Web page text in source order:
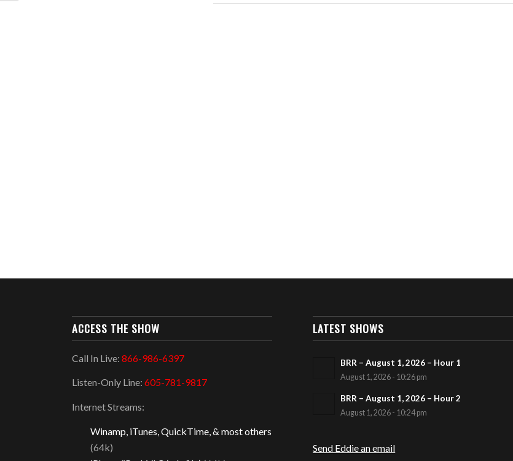
ACCESS THE SHOW
Call In Live:866-986-6397
Listen-Only Line:605-781-9817
Internet Streams:
Winamp, iTunes, QuickTime, & most others
(64k)
LATEST SHOWS
BRR – August 1, 2026 – Hour 1
August 1, 2026 - 10:26 pm
BRR – August 1, 2026 – Hour 2
August 1, 2026 - 10:24 pm
Send Eddie an email